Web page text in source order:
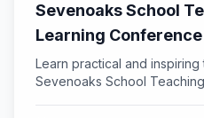
Sevenoaks School
Learning
Learn practical and
Sevenoaks School